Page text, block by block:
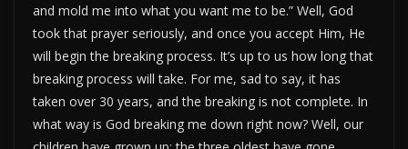
and mold me into what you want me to be.” Well, God
took that prayer seriously, and once you accept Him, He
will begin the breaking process. It’s up to us how long that
breaking process will take. For me, sad to say, it has
taken over 30 years, and the breaking is not complete. In
what way is God breaking me down right now? Well, our